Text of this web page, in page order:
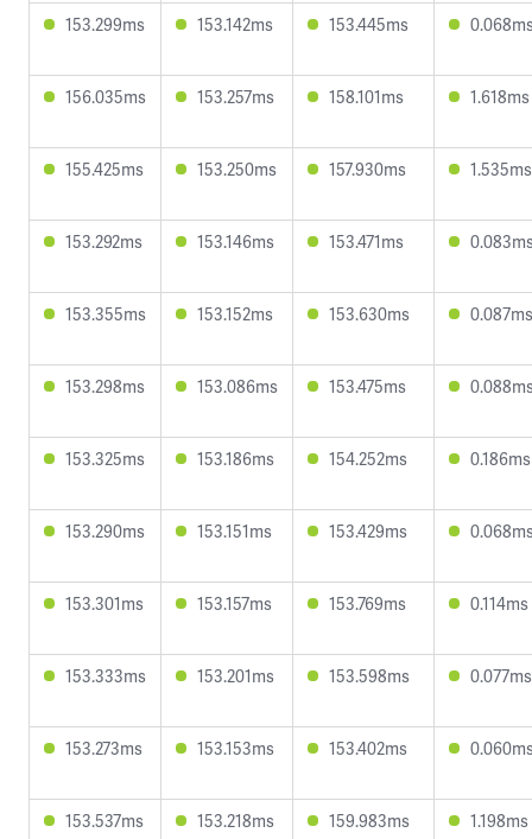
153.299ms 153.142ms 153.445ms
156.035ms 153.257ms 158.101ms 1.618ms
155.425ms 153.250ms 157.930ms 1.535ms
153.292ms 153.146ms 153.471ms
153.355ms 153.152ms 153.630ms 0.087ms
153.298ms 153.086ms 153.475ms
153.325ms 153.186ms 154.252ms 0.186ms
153.290ms 153.151ms 153.429ms
153.301ms 153.157ms 153.769ms 0.114ms
153.333ms 153.201ms 153.598ms 0.077ms
153.273ms 153.153ms 153.402ms
153.537ms 153.218ms 159.983ms 1.198ms